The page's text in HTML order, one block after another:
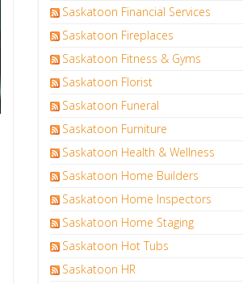
Saskatoon Financial Services
Saskatoon Fireplaces
Saskatoon Fitness & Gyms
Saskatoon Florist
Saskatoon Funeral
Saskatoon Furniture
Saskatoon Health & Wellness
Saskatoon Home Builders
Saskatoon Home Inspectors
Saskatoon Home Staging
Saskatoon Hot Tubs
Saskatoon HR